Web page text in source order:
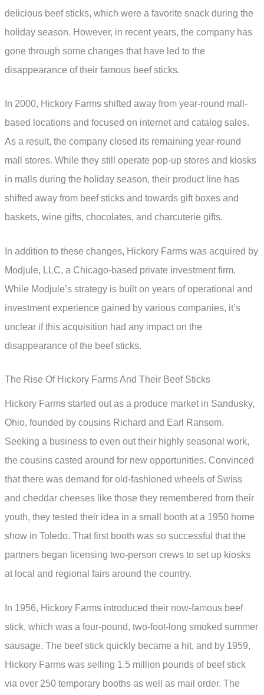
delicious beef sticks, which were a favorite snack during the
holiday season. However, in recent years, the company has
gone through some changes that have led to the
disappearance of their famous beef sticks.
In 2000, Hickory Farms shifted away from year-round mall-
based locations and focused on internet and catalog sales.
As a result, the company closed its remaining year-round
mall stores. While they still operate pop-up stores and kiosks
in malls during the holiday season, their product line has
shifted away from beef sticks and towards gift boxes and
baskets, wine gifts, chocolates, and charcuterie gifts.
In addition to these changes, Hickory Farms was acquired by
Modjule, LLC, a Chicago-based private investment firm.
While Modjule’s strategy is built on years of operational and
investment experience gained by various companies, it’s
unclear if this acquisition had any impact on the
disappearance of the beef sticks.
The Rise Of Hickory Farms And Their Beef Sticks
Hickory Farms started out as a produce market in Sandusky,
Ohio, founded by cousins Richard and Earl Ransom.
Seeking a business to even out their highly seasonal work,
the cousins casted around for new opportunities. Convinced
that there was demand for old-fashioned wheels of Swiss
and cheddar cheeses like those they remembered from their
youth, they tested their idea in a small booth at a 1950 home
show in Toledo. That first booth was so successful that the
partners began licensing two-person crews to set up kiosks
at local and regional fairs around the country.
In 1956, Hickory Farms introduced their now-famous beef
stick, which was a four-pound, two-foot-long smoked summer
sausage. The beef stick quickly became a hit, and by 1959,
Hickory Farms was selling 1.5 million pounds of beef stick
via over 250 temporary booths as well as mail order. The